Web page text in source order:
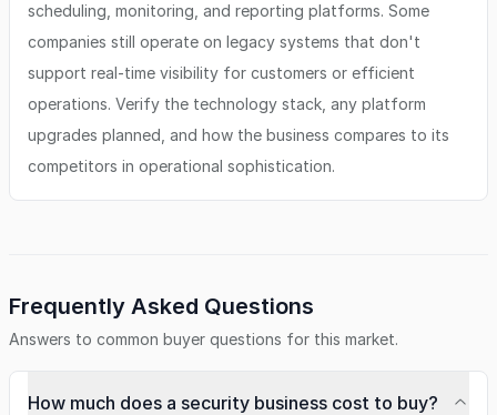
scheduling, monitoring, and reporting platforms. Some
companies still operate on legacy systems that don't
support real-time visibility for customers or efficient
operations. Verify the technology stack, any platform
upgrades planned, and how the business compares to its
competitors in operational sophistication.
Frequently Asked Questions
Answers to common buyer questions for this market.
How much does a security business cost to buy?